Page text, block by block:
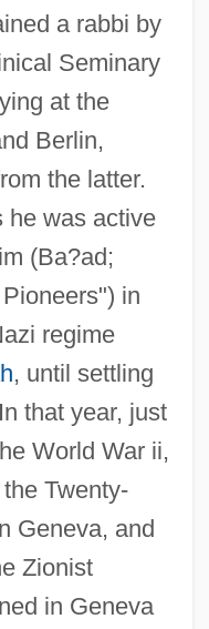
a rabbi by
Seminary
at the
Berlin,
the latter.
he was active
(Ba?ad;
in
regime
, until settling
that year, just
World War ii,
Twenty-
Geneva, and
Zionist
in Geneva